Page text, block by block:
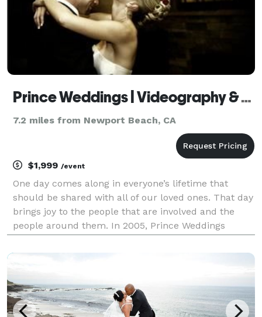
Prince Weddings | Videography & Photography
7.2 miles from Newport Beach, CA
$1,999 /event
One day comes along in everyone’s lifetime that
should be shared with all of our loved ones. That day
brings joy to the people that are involved and the
people around them. In 2005, Prince Weddings
our lives. Through the years we continue to grow a